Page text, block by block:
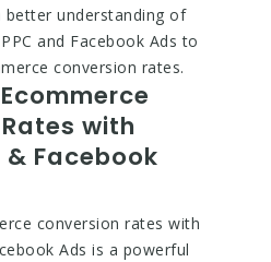
better understanding of
and Facebook Ads to
conversion rates.
with
& Facebook
conversion rates with
Ads is a powerful